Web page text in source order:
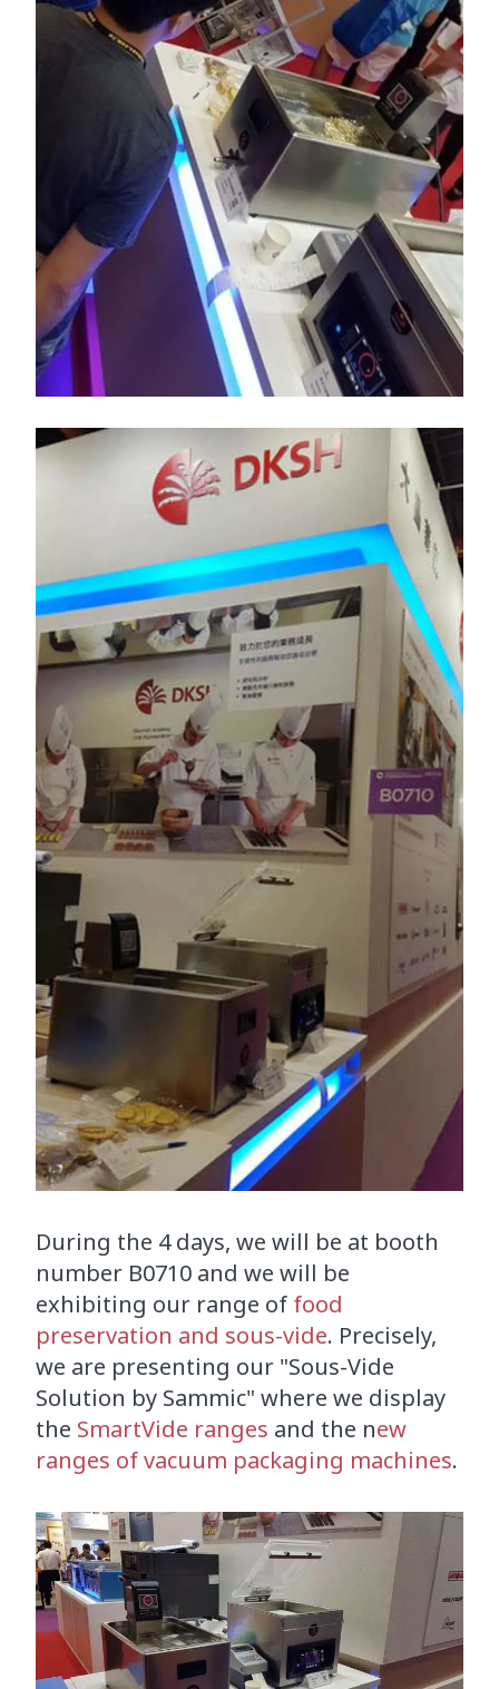
During the 4 days, we will be at booth
number B0710 and we will be
exhibiting our range of food
preservation and sous-vide. Precisely,
we are presenting our "Sous-Vide
Solution by Sammic" where we display
the SmartVide ranges and the new
ranges of vacuum packaging machines.